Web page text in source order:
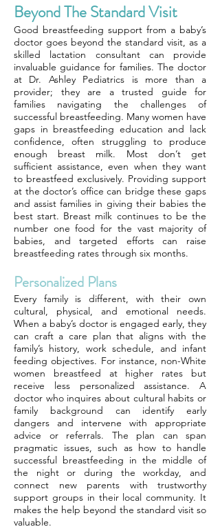
Beyond The Standard Visit
Good breastfeeding support from a baby’s
doctor goes beyond the standard visit, as a
skilled lactation consultant can provide
invaluable guidance for families. The doctor
at Dr. Ashley Pediatrics is more than a
provider; they are a trusted guide for
families navigating the challenges of
successful breastfeeding. Many women have
gaps in breastfeeding education and lack
confidence, often struggling to produce
enough breast milk. Most don’t get
sufficient assistance, even when they want
to breastfeed exclusively. Providing support
at the doctor’s office can bridge these gaps
and assist families in giving their babies the
best start. Breast milk continues to be the
number one food for the vast majority of
babies, and targeted efforts can raise
breastfeeding rates through six months.
Personalized Plans
Every family is different, with their own
cultural, physical, and emotional needs.
When a baby’s doctor is engaged early, they
can craft a care plan that aligns with the
family’s history, work schedule, and infant
feeding objectives. For instance, non-White
women breastfeed at higher rates but
receive less personalized assistance. A
doctor who inquires about cultural habits or
family background can identify early
dangers and intervene with appropriate
advice or referrals. The plan can span
pragmatic issues, such as how to handle
successful breastfeeding in the middle of
the night or during the workday, and
connect new parents with trustworthy
support groups in their local community. It
makes the help beyond the standard visit so
valuable.